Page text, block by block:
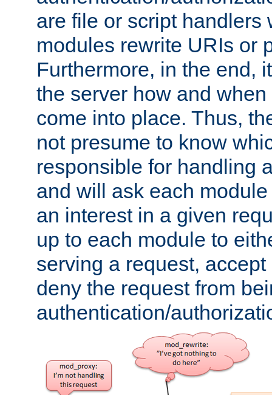
are file or script handlers
modules rewrite URIs or
Furthermore, in the end,
the server how and
come into place. Thus,
not presume to know
responsible for handling
and will ask each
an interest in a given
up to each module to
serving a request,
deny the request from
authentication/